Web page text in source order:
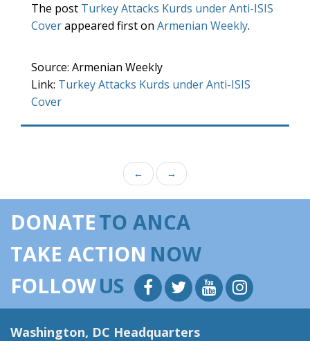
The post Turkey Attacks Kurds under Anti-ISIS
Coverappeared first on Armenian Weekly.
Source: Armenian Weekly
Link: Turkey Attacks Kurds under Anti-ISIS
Cover
← →
DONATETO ANCA
TAKE ACTION NOW
FOLLOWUS
Washington, DC Headquarters